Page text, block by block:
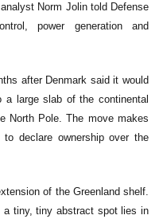
Norm Jolin told Defense
power generation and
after Denmark said it would
large slab of the continental
North Pole. The move makes
declare ownership over the
of the Greenland shelf.
a tiny, tiny abstract spot lies in